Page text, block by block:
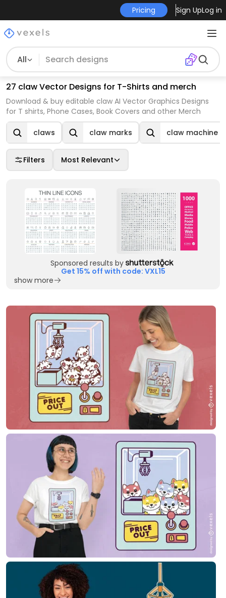
Pricing Sign UpLog in
All
27 claw Vector Designs for T-Shirts and merch
Download & buy editable claw AI Vector Graphics Designs
for T shirts, Phone Cases, Book Covers and other Merch
claws claw marks claw machine
Filters Most Relevant
Sponsored results by
Get 15% off with code: VXL15
show more